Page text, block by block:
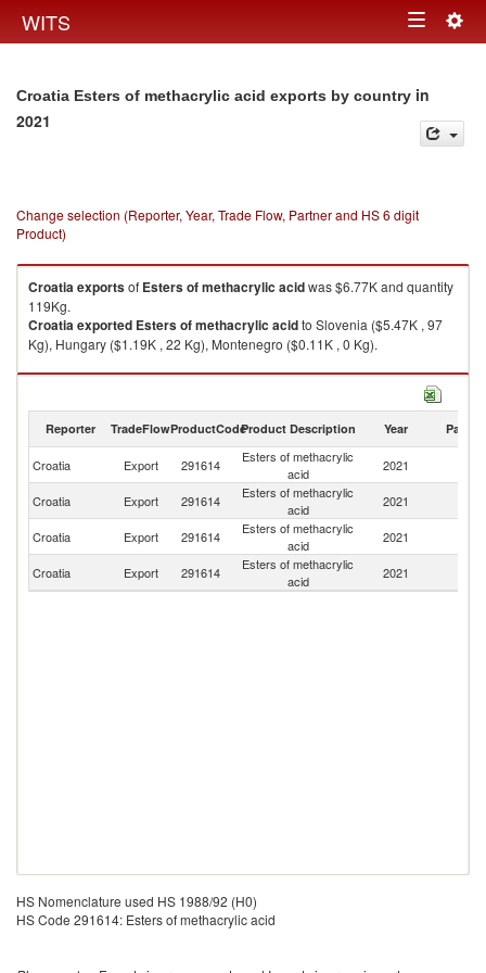
WITS Toggle
Croatia Esters of methacrylic acid exports by country in
2021
Change selection (Reporter, Year, Trade Flow, Partner and HS 6 digit
Product)
Croatiaexportsof Esters of methacrylic acidwas $6.77K and quantity
119Kg.
Croatiaexported Esters of methacrylic acidto Slovenia ($5.47K , 97
Kg), Hungary ($1.19K , 22 Kg), Montenegro ($0.11K , 0 Kg).
Esters of methacrylic acid imports by country in 2021
Reporter TradeFlowProductCodeProduct Description Year Partner
Croatia Export 291614
Esters of methacrylic
acid
2021
Croatia Export 291614
Esters of methacrylic
acid
2021
Croatia Export 291614
Esters of methacrylic
acid
2021
Croatia Export 291614
Esters of methacrylic
acid
2021
HS Nomenclature used HS 1988/92 (H0)
HS Code 291614: Esters of methacrylic acid